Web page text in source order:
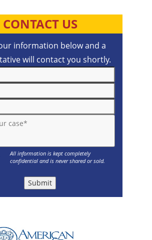
CONTACT US
information below and a
will contact you shortly.
case*
All information is kept completely
confidential and is never shared or sold.
Submit